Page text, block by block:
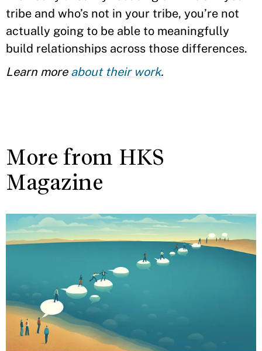
tribe and who’s not in your tribe, you’re not
actually going to be able to meaningfully
build relationships across those differences.
Learn more about their work.
More from HKS
Magazine